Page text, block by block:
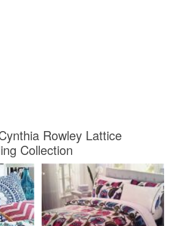
Rowley Lattice
Collection